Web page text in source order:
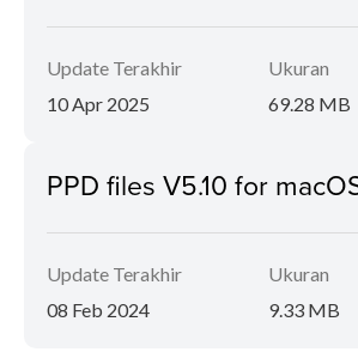
Update Terakhir
10 Apr 2025
Ukuran
69.28 MB
PPD files V5.10 for
Update Terakhir
08 Feb 2024
Ukuran
9.33 MB